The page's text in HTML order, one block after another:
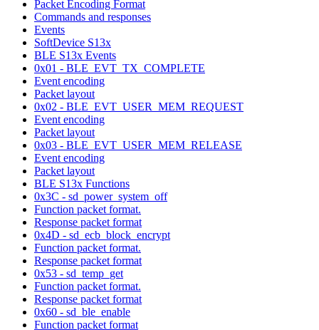
Packet Encoding Format
Commands and responses
Events
SoftDevice S13x
BLE S13x Events
0x01 - BLE_EVT_TX_COMPLETE
Event encoding
Packet layout
0x02 - BLE_EVT_USER_MEM_REQUEST
Event encoding
Packet layout
0x03 - BLE_EVT_USER_MEM_RELEASE
Event encoding
Packet layout
BLE S13x Functions
0x3C - sd_power_system_off
Function packet format.
Response packet format
0x4D - sd_ecb_block_encrypt
Function packet format.
Response packet format
0x53 - sd_temp_get
Function packet format.
Response packet format
0x60 - sd_ble_enable
Function packet format